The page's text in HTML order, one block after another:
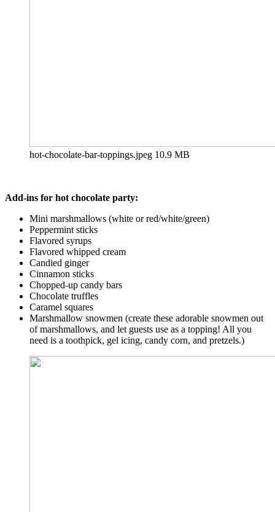
hot-chocolate-bar-toppings.jpeg 10.9 MB
Add-ins for hot chocolate party:
Mini marshmallows (white or red/white/green)
Peppermint sticks
Flavored syrups
Flavored whipped cream
Candied ginger
Cinnamon sticks
Chopped-up candy bars
Chocolate truffles
Caramel squares
Marshmallow snowmen (create these adorable snowmen out
of marshmallows, and let guests use as a topping! All you
need is a toothpick, gel icing, candy corn, and pretzels.)